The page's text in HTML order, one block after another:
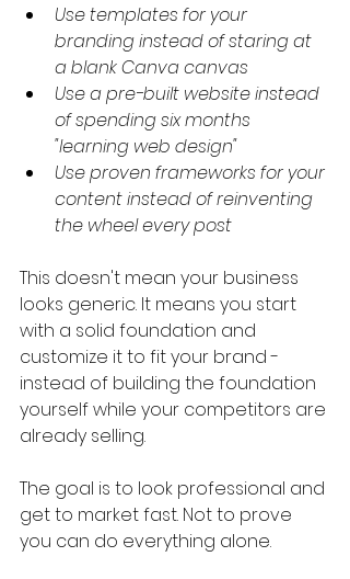
Use templates for your
branding instead of staring at
a blank Canva canvas
Use a pre-built website instead
of spending six months
"learning web design"
Use proven frameworks for your
content instead of reinventing
the wheel every post
This doesn't mean your business
looks generic. It means you start
with a solid foundation and
customize it to fit your brand -
instead of building the foundation
yourself while your competitors are
already selling.
The goal is to look professional and
get to market fast. Not to prove
you can do everything alone.